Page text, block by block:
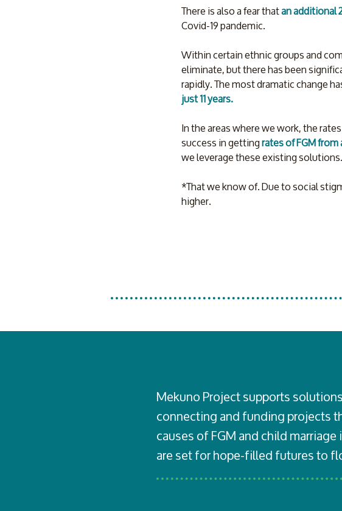
There is also a fear that an additional
Covid-19 pandemic.
Within certain ethnic groups and
eliminate, but there has been
rapidly. The most dramatic change
just 11 years.
In the areas where we work, the
success in getting rates of FGM
we leverage these existing solutions.
*That we know of. Due to social
higher.
Mekuno Projectsupports
connecting and funding projects
causes of FGM and child
are set for hope-filled futures to